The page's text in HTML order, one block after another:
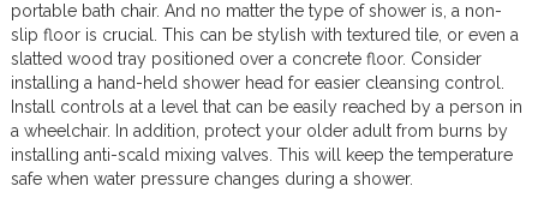
portable bath chair. And no matter the type of shower is, a non-
slip floor is crucial. This can be stylish with textured tile, or even a
slatted wood tray positioned over a concrete floor. Consider
installing a hand-held shower head for easier cleansing control.
Install controls at a level that can be easily reached by a person in
a wheelchair. In addition, protect your older adult from burns by
installing anti-scald mixing valves. This will keep the temperature
safe when water pressure changes during a shower.